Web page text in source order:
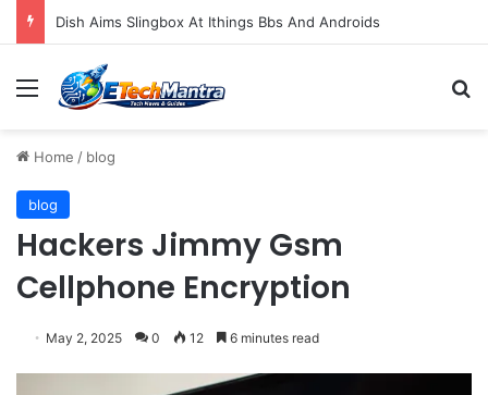
Dish Aims Slingbox At Ithings Bbs And Androids
Menu
Home / blog
blog
Hackers Jimmy Gsm
Cellphone Encryption
May 2, 2025 0 12 6 minutes read